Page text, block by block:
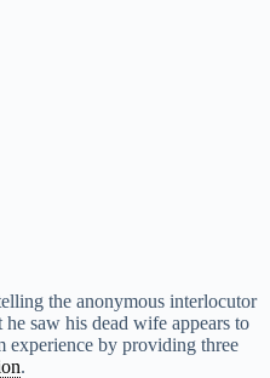
the anonymous interlocutor
saw his dead wife appears to
experience by providing three
.